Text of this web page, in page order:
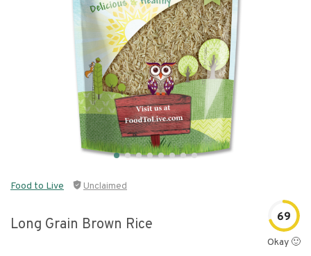
Food to Live Unclaimed
Long Grain Brown Rice 69
Okay 🙂